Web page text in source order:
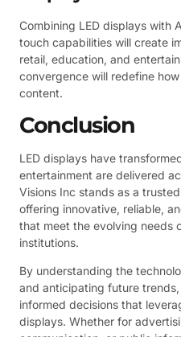
Combining LED displays with
touch capabilities will create
retail, education, and
convergence will redefine
content.
Conclusion
LED displays have
entertainment are delivered
Visions Inc stands as a
offering innovative, reliable,
that meet the evolving needs
institutions.
By understanding the
and anticipating future
informed decisions that
displays. Whether for